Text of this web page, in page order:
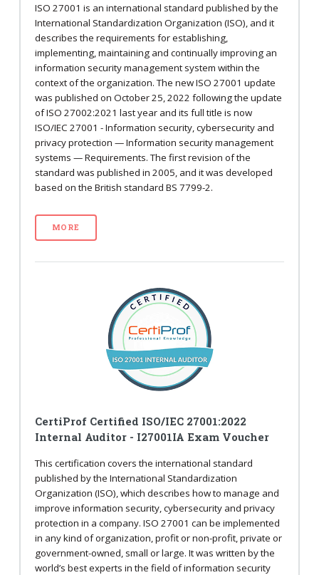
ISO 27001 is an international standard published by the
International Standardization Organization (ISO), and it
describes the requirements for establishing,
implementing, maintaining and continually improving an
information security management system within the
context of the organization. The new ISO 27001 update
was published on October 25, 2022 following the update
of ISO 27002:2021 last year and its full title is now
ISO/IEC 27001 - Information security, cybersecurity and
privacy protection — Information security management
systems — Requirements. The first revision of the
standard was published in 2005, and it was developed
based on the British standard BS 7799-2.
MORE
CertiProf Certified ISO/IEC 27001:2022
Internal Auditor - I27001IA Exam Voucher
This certification covers the international standard
published by the International Standardization
Organization (ISO), which describes how to manage and
improve information security, cybersecurity and privacy
protection in a company. ISO 27001 can be implemented
in any kind of organization, profit or non-profit, private or
government-owned, small or large. It was written by the
world’s best experts in the field of information security